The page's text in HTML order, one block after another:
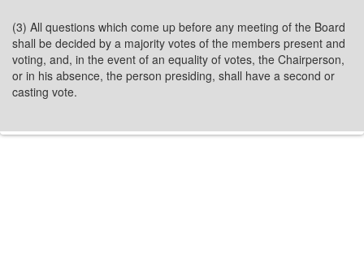
(3) All questions which come up before any meeting of the Board
shall be decided by a majority votes of the members present and
voting, and, in the event of an equality of votes, the Chairperson,
or in his absence, the person presiding, shall have a second or
casting vote.